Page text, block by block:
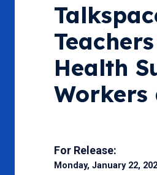
Health
Workers
For Release:
Monday, January 22,